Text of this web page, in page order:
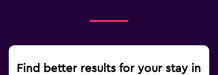
Find better results for your stay in